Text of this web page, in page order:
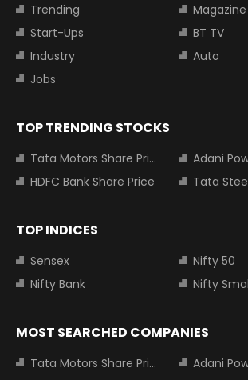
Trending
Magazine
Start-Ups
BT TV
Industry
Auto
Jobs
TOP TRENDING STOCKS
Tata Motors Share Price
Adani
HDFC Bank Share Price
Tata
TOP INDICES
Sensex
Nifty 50
Nifty Bank
Nifty
MOST SEARCHED COMPANIES
Tata Motors Share Price
Adani